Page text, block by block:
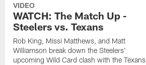
VIDEO
WATCH: The Match Up -
Steelers vs. Texans
Rob King, Missi Matthews, and Matt
Williamson break down the Steelers'
upcoming Wild Card clash with the Texans